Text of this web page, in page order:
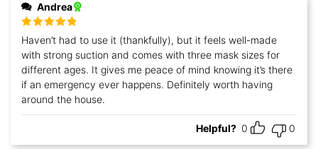
Andrea
Rated5 out
of 5
Haven’t had to use it (thankfully), but it feels well-made
with strong suction and comes with three mask sizes for
different ages. It gives me peace of mind knowing it’s there
if an emergency ever happens. Definitely worth having
around the house.
Helpful? 0 0